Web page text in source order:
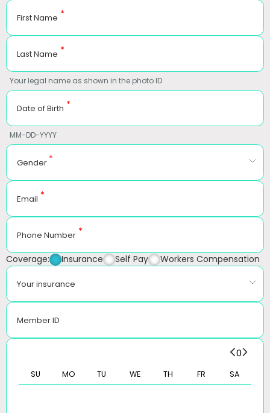
First Name *
Last Name *
Your legal name as shown in the photo ID
Date of Birth *
MM-DD-YYYY
Gender*
Phone Number *
Email *
Coverage: Insurance Self Pay Workers Compensation
Your insurance
Member ID
0
SU MO TU WE TH FR SA